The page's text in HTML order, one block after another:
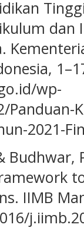
wp-
2021-
Budhwar,
IIMB